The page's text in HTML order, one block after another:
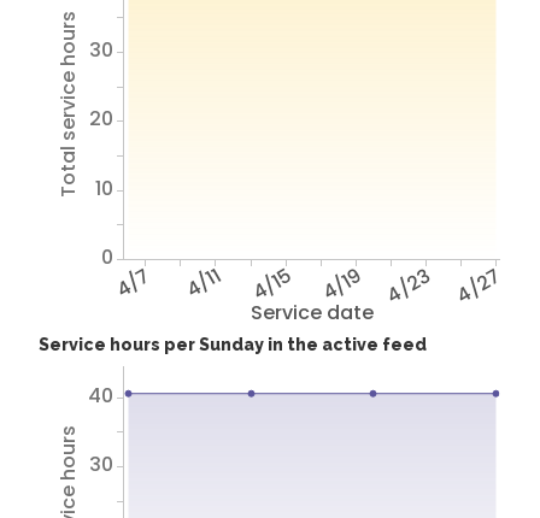
Service date
4/7 4/11 4/15 4/19 4/23 4/27
Total service hours
0
10
20
30
Service hours per Sunday in the active feed
30
40